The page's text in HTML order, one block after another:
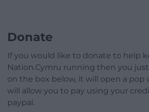
Donate
If you would like to donate to help
Nation.Cymru running then you
on the box below, it will open a
will allow you to pay using your
paypal.